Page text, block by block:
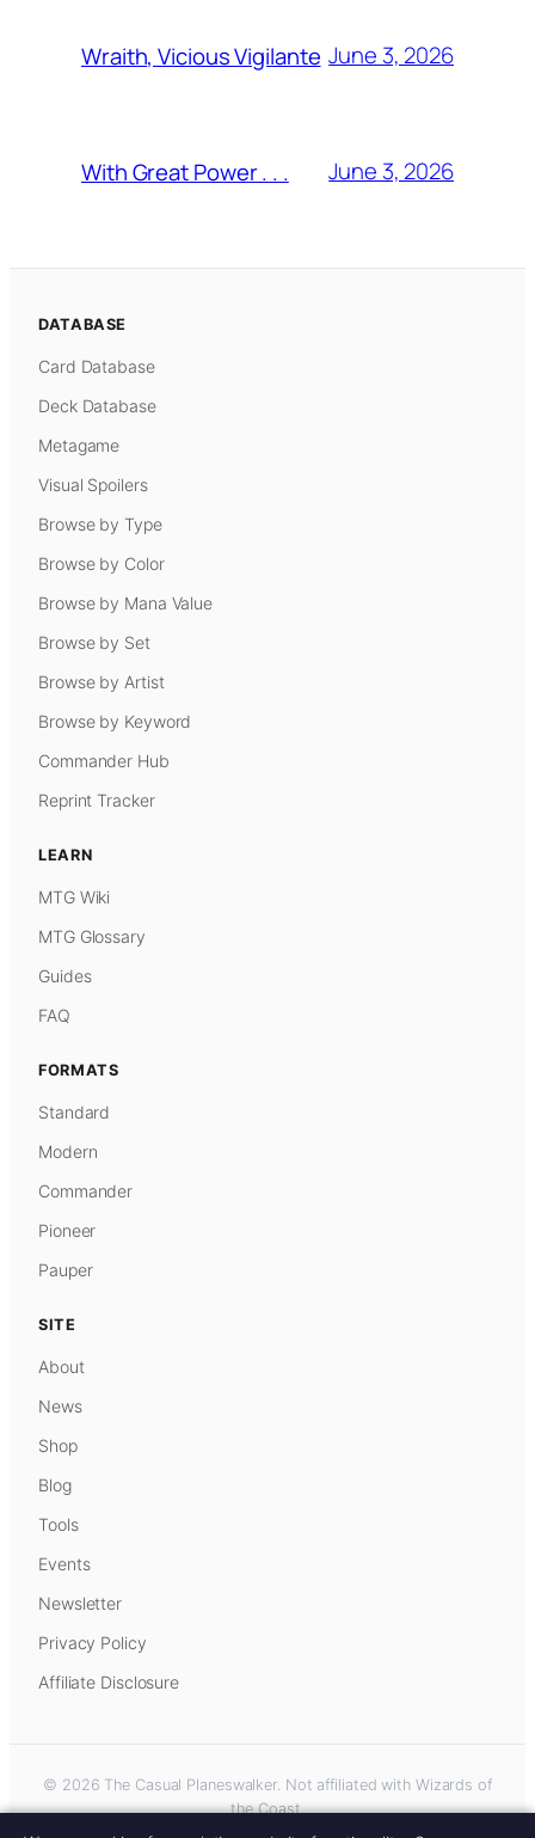
Wraith, Vicious Vigilante June 3, 2026
With Great Power . . . June 3, 2026
DATABASE
Card Database
Deck Database
Metagame
Visual Spoilers
Browse by Type
Browse by Color
Browse by Mana Value
Browse by Set
Browse by Artist
Browse by Keyword
Commander Hub
Reprint Tracker
LEARN
MTG Wiki
MTG Glossary
Guides
FAQ
FORMATS
Standard
Modern
Commander
Pioneer
Pauper
SITE
About
News
Shop
Blog
Tools
Events
Newsletter
Privacy Policy
Affiliate Disclosure
© 2026 The Casual Planeswalker. Not affiliated with Wizards of
the Coast.